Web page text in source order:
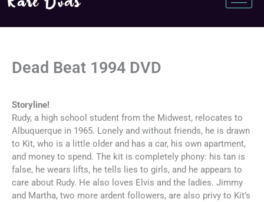
Dead Beat 1994 DVD
Storyline!
Rudy, a high school student from the Midwest, relocates to
Albuquerque in 1965. Lonely and without friends, he is drawn
to Kit, who is a little older and has a car, his own apartment,
and money to spend. The kit is completely phony: his tan is
false, he wears lifts, he tells lies to girls, and he appears to
care about Rudy. He also loves Elvis and the ladies. Jimmy
and Martha, two more ardent followers, are also privy to Kit’s